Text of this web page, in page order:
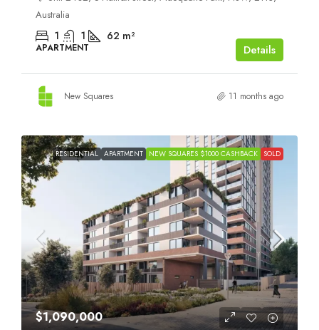
Australia
1 1 62 m²
APARTMENT Details
New Squares 11 months ago
RESIDENTIAL APARTMENT NEW SQUARES $1000 CASHBACK SOLD
$1,090,000